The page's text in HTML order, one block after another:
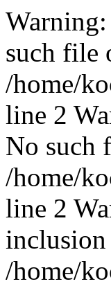
such file
/home/
line 2
No such
/home/
line 2
/home/